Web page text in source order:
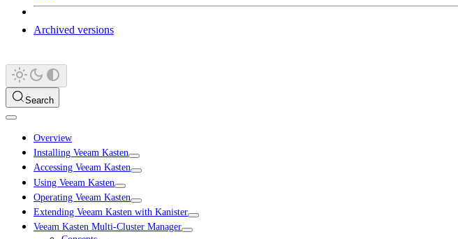
Archived versions
Search
Overview
Installing Veeam Kasten
Accessing Veeam Kasten
Using Veeam Kasten
Operating Veeam Kasten
Extending Veeam Kasten with Kanister
Veeam Kasten Multi-Cluster Manager